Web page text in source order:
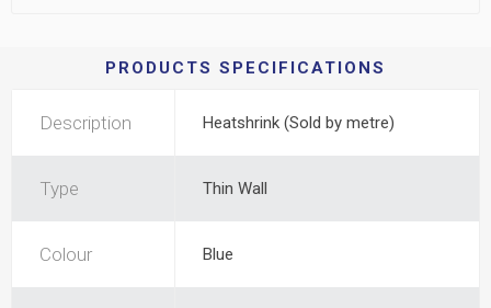
PRODUCTS SPECIFICATIONS
Description Heatshrink (Sold by metre)
Type Thin Wall
Colour Blue